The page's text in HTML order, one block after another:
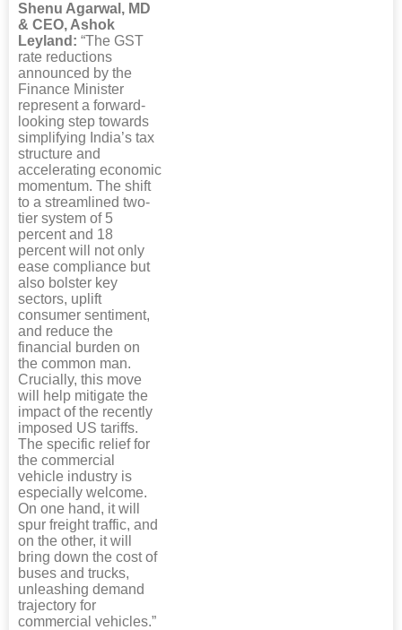
Shenu Agarwal, MD
& CEO, Ashok
Leyland: “The GST
rate reductions
announced by the
Finance Minister
represent a forward-
looking step towards
simplifying India’s tax
structure and
accelerating economic
momentum. The shift
to a streamlined two-
tier system of 5
percent and 18
percent will not only
ease compliance but
also bolster key
sectors, uplift
consumer sentiment,
and reduce the
financial burden on
the common man.
Crucially, this move
will help mitigate the
impact of the recently
imposed US tariffs.
The specific relief for
the commercial
vehicle industry is
especially welcome.
On one hand, it will
spur freight traffic, and
on the other, it will
bring down the cost of
buses and trucks,
unleashing demand
trajectory for
commercial vehicles.”